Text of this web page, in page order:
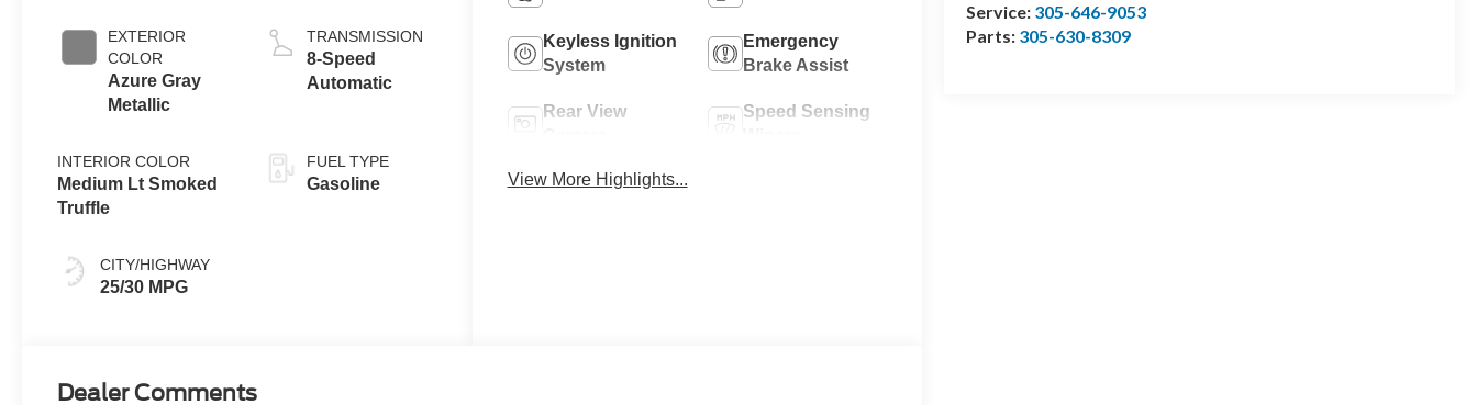
Service: 305-646-9053
Parts: 305-630-8309
EXTERIOR
COLOR
Azure Gray
Metallic
INTERIOR COLOR
Medium Lt Smoked
Truffle
CITY/HIGHWAY
25/30 MPG
Stop
Technology
TRANSMISSION
8-Speed
Automatic
FUEL TYPE
Gasoline
Keyless Ignition
System
Emergency
Brake Assist
Rear View
Speed Sensing
View More Highlights...
Dealer Comments